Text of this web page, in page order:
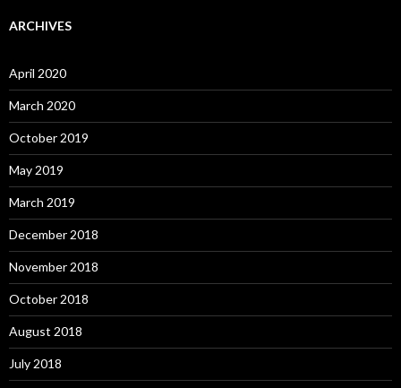
ARCHIVES
April 2020
March 2020
October 2019
May 2019
March 2019
December 2018
November 2018
October 2018
August 2018
July 2018